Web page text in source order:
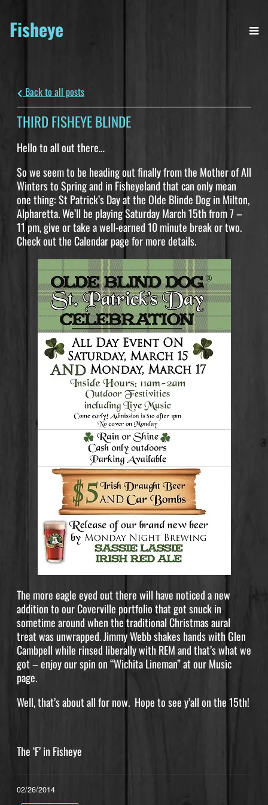
Fisheye
Back to all posts
THIRD FISHEYE BLINDE
Hello to all out there…
So we seem to be heading out finally from the Mother of All
Winters to Spring and in Fisheyeland that can only mean
one thing: St Patrick’s Day at the Olde Blinde Dog in Milton,
Alpharetta. We’ll be playing Saturday March 15th from 7 –
11 pm, give or take a well-earned 10 minute break or two.
Check out the Calendar page for more details.
The more eagle eyed out there will have noticed a new
addition to our Coverville portfolio that got snuck in
sometime around when the traditional Christmas aural
treat was unwrapped. Jimmy Webb shakes hands with Glen
Cambpell while rinsed liberally with REM and that’s what we
got – enjoy our spin on “Wichita Lineman” at our Music
page.
Well, that’s about all for now. Hope to see y’all on the 15th!
The ‘F’ in Fisheye
02/26/2014